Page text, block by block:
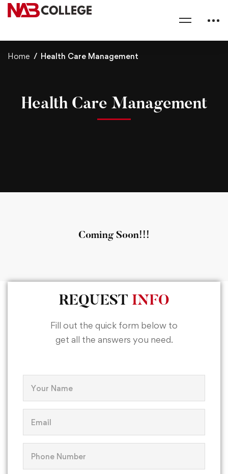
Home Health Care Management
Health Care Management
Coming Soon!!!
REQUEST INFO
Fill out the quick form below to
get all the answers you need.